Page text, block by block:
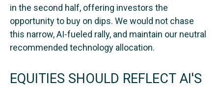
in the second half, offering investors the
opportunity to buy on dips. We would not chase
this narrow, AI-fueled rally, and maintain our neutral
recommended technology allocation.
EQUITIES SHOULD REFLECT AI'S